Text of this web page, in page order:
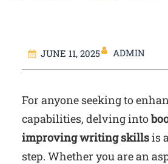
JUNE 11, 2025 ADMIN
For anyone seeking to
capabilities, delving into
improving writing skillsis
step. Whether you are an